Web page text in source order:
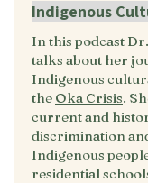
Indigenous
In this podcast
talks about her
Indigenous
the Oka Crisis.
current and
discrimination
Indigenous
residential